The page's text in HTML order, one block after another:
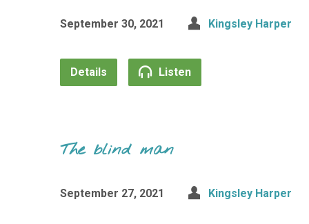
September 30, 2021 Kingsley Harper
Details Listen
The blind man
September 27, 2021 Kingsley Harper